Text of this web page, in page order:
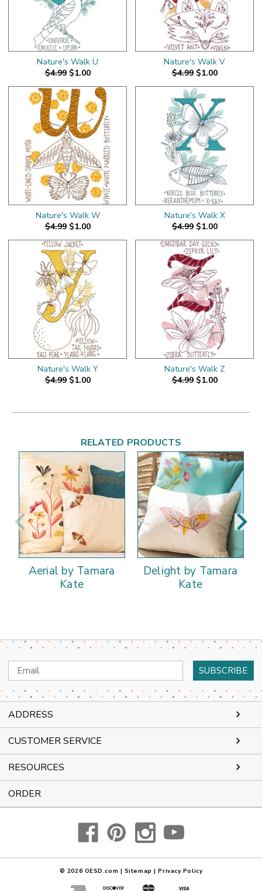
Nature's Walk U
$4.99 $1.00
Nature's Walk V
$4.99 $1.00
Nature's Walk W
$4.99 $1.00
Nature's Walk X
$4.99 $1.00
Nature's Walk Y
$4.99 $1.00
Nature's Walk Z
$4.99 $1.00
RELATED PRODUCTS
Aerial by Tamara
Kate
Delight by Tamara
Kate
Email
Address
ADDRESS
CUSTOMER SERVICE
RESOURCES
ORDER
© 2026 OESD.com | Sitemap | Privacy Policy